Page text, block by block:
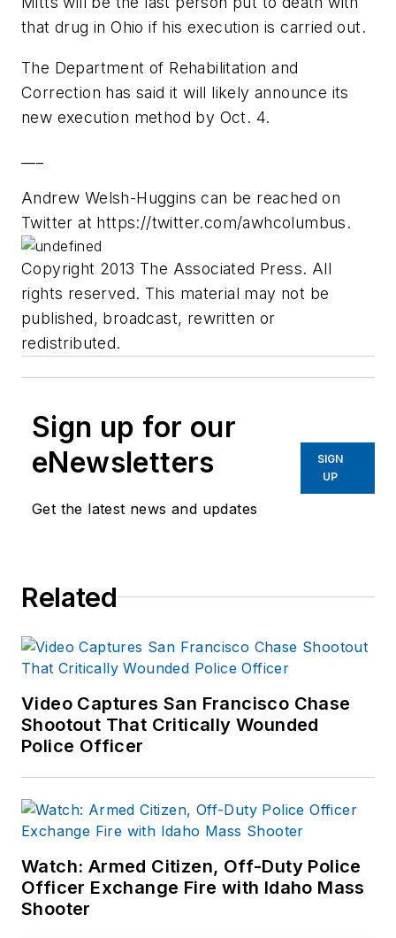
that drug in Ohio if his execution is carried out.
The Department of Rehabilitation and
Correction has said it will likely announce its
new execution method by Oct. 4.
Andrew Welsh-Huggins can be reached on
Twitter at https://twitter.com/awhcolumbus.
Copyright 2013 The Associated Press. All
rights reserved. This material may not be
published, broadcast, rewritten or
redistributed.
Sign up for our
eNewsletters
Get the latest news and updates
SIGN
UP
Related
Video Captures San Francisco Chase
Shootout That Critically Wounded
Police Officer
Watch: Armed Citizen, Off-Duty Police
Officer Exchange Fire with Idaho Mass
Shooter